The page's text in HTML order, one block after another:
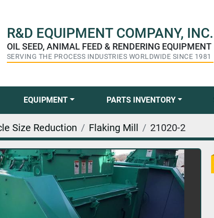
R&D EQUIPMENT COMPANY, INC.
OIL SEED, ANIMAL FEED & RENDERING EQUIPMENT
SERVING THE PROCESS INDUSTRIES WORLDWIDE SINCE 1981
EQUIPMENT PARTS INVENTORY
Size Reduction Flaking Mill 21020-2